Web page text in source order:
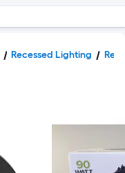
Recessed Lighting